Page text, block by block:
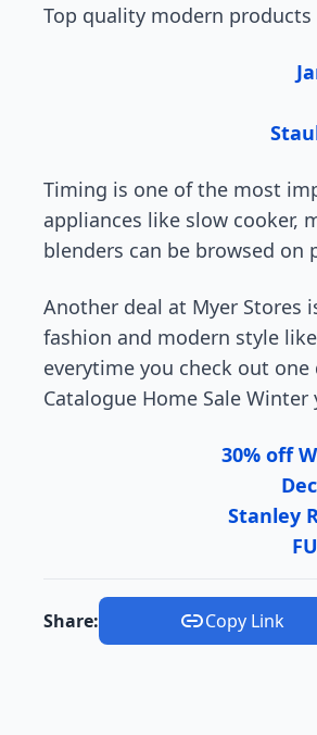
Top quality modern products
Timing is one of the most
appliances like slow cooker,
blenders can be browsed on
Another deal at Myer Stores
fashion and modern style
everytime you check out
Catalogue Home Sale
30% off
Stanley
Share: Copy Link